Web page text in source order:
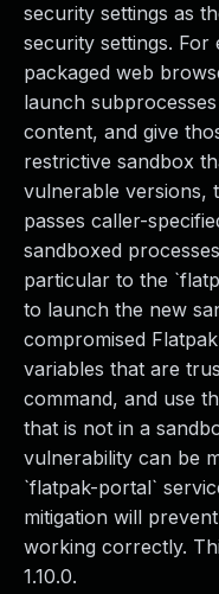
security settings as
security settings. For
packaged web
launch
content, and give
restrictive sandbox
vulnerable versions,
passes caller-
sandboxed
particular to the
to launch the new
compromised
variables that are
command, and use
that is not in a
vulnerability can be
`flatpak-portal`
mitigation will
working correctly.
1.10.0.